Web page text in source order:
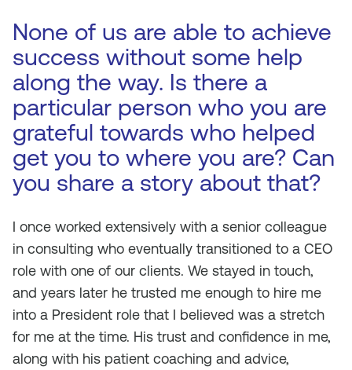
None of us are able to achieve
success without some help
along the way. Is there a
particular person who you are
grateful towards who helped
get you to where you are? Can
you share a story about that?
I once worked extensively with a senior colleague
in consulting who eventually transitioned to a CEO
role with one of our clients. We stayed in touch,
and years later he trusted me enough to hire me
into a President role that I believed was a stretch
for me at the time. His trust and confidence in me,
along with his patient coaching and advice,